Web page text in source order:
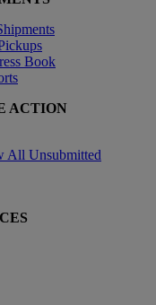
Book
ACTION
All Unsubmitted